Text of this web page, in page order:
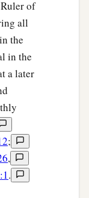
of
all
the
in the
a later
;
,
.